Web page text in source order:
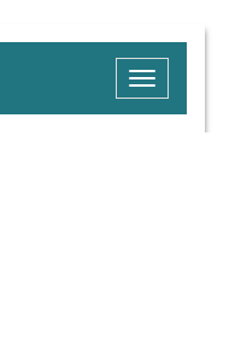
Toggle
navigation